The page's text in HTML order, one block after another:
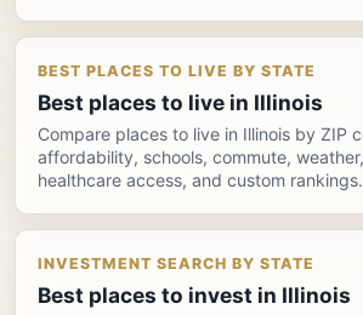
BEST PLACES TO LIVE BY STATE
Best places to live in Illinois
Compare places to live in Illinois by ZIP
affordability, schools, commute,
healthcare access, and custom rankings.
INVESTMENT SEARCH BY STATE
Best places to invest in Illinois